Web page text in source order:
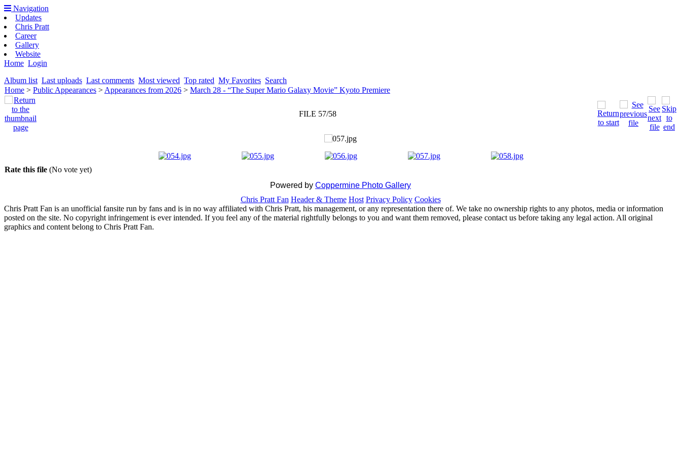
Navigation
Updates
Chris Pratt
Career
Gallery
Website
Home Login
Album list Last uploads Last comments Most viewed Top rated My Favorites Search
Home > Public Appearances > Appearances from 2026 > March 28 - “The Super Mario Galaxy Movie” Kyoto Premiere
FILE 57/58
Rate this file (No vote yet)
Powered by Coppermine Photo Gallery
Chris Pratt Fan Header & Theme Host Privacy Policy Cookies
Chris Pratt Fan is an unofficial fansite run by fans and is in no way affiliated with Chris Pratt, his management, or any representation there of. We take no ownership rights to any photos, media or information
posted on the site. No copyright infringement is ever intended. If you feel any of the material rightfully belongs to you and want them removed, please contact us before taking any legal action. All original
graphics and content belong to Chris Pratt Fan.